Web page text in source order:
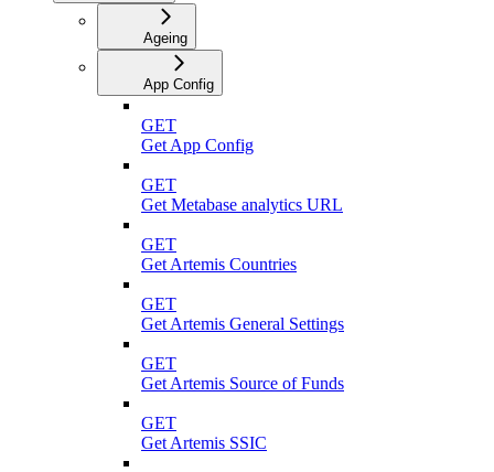
Ageing
App Config
GET
Get App Config
GET
Get Metabase analytics URL
GET
Get Artemis Countries
GET
Get Artemis General Settings
GET
Get Artemis Source of Funds
GET
Get Artemis SSIC